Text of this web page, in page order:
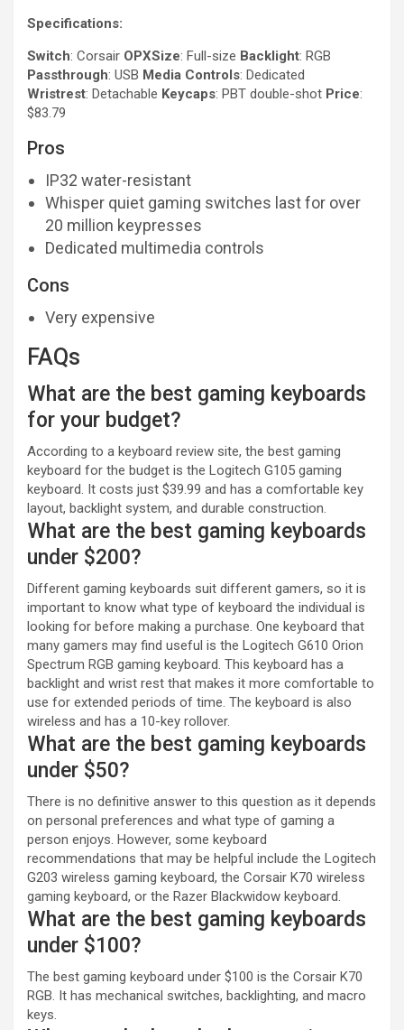
Specifications:
Switch: Corsair OPXSize: Full-size Backlight: RGB
Passthrough: USB Media Controls: Dedicated
Wristrest: Detachable Keycaps: PBT double-shot Price:
$83.79
Pros
IP32 water-resistant
Whisper quiet gaming switches last for over
20 million keypresses
Dedicated multimedia controls
Cons
Very expensive
FAQs
What are the best gaming keyboards
for your budget?
According to a keyboard review site, the best gaming
keyboard for the budget is the Logitech G105 gaming
keyboard. It costs just $39.99 and has a comfortable key
layout, backlight system, and durable construction.
What are the best gaming keyboards
under $200?
Different gaming keyboards suit different gamers, so it is
important to know what type of keyboard the individual is
looking for before making a purchase. One keyboard that
many gamers may find useful is the Logitech G610 Orion
Spectrum RGB gaming keyboard. This keyboard has a
backlight and wrist rest that makes it more comfortable to
use for extended periods of time. The keyboard is also
wireless and has a 10-key rollover.
What are the best gaming keyboards
under $50?
There is no definitive answer to this question as it depends
on personal preferences and what type of gaming a
person enjoys. However, some keyboard
recommendations that may be helpful include the Logitech
G203 wireless gaming keyboard, the Corsair K70 wireless
gaming keyboard, or the Razer Blackwidow keyboard.
What are the best gaming keyboards
under $100?
The best gaming keyboard under $100 is the Corsair K70
RGB. It has mechanical switches, backlighting, and macro
keys.